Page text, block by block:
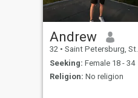
Andrew
32 • Saint Petersburg, St. Petersburg, Russia
Seeking: Female 18 - 34
Religion: No religion